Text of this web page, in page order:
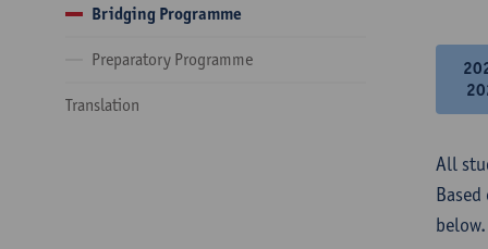
Bridging Programme
Preparatory Programme
Translation
All
below.